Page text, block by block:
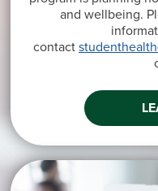
and wellbeing.
contact